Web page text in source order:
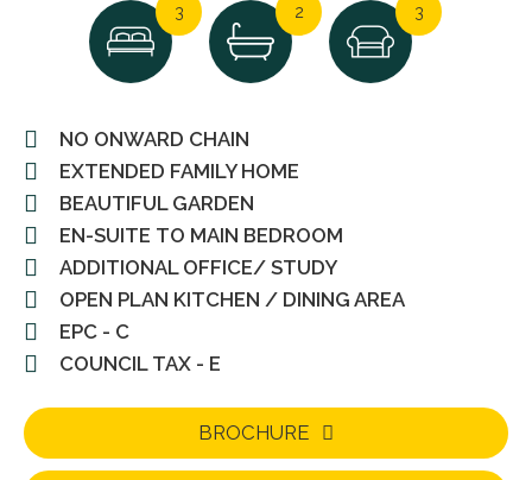
3 2 3
NO ONWARD CHAIN
EXTENDED FAMILY HOME
BEAUTIFUL GARDEN
EN-SUITE TO MAIN BEDROOM
ADDITIONAL OFFICE/ STUDY
OPEN PLAN KITCHEN / DINING AREA
EPC - C
COUNCIL TAX - E
BROCHURE